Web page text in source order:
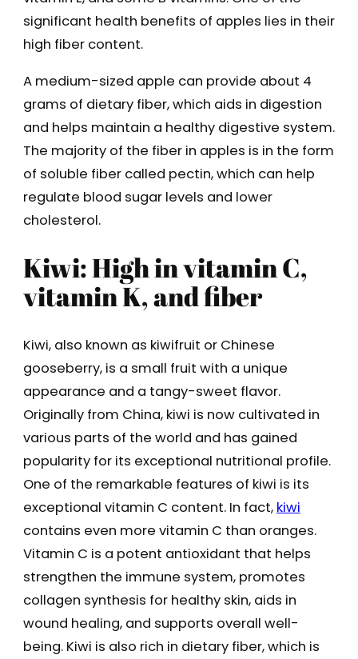
significant health benefits of apples lies in their
high fiber content.
A medium-sized apple can provide about 4
grams of dietary fiber, which aids in digestion
and helps maintain a healthy digestive system.
The majority of the fiber in apples is in the form
of soluble fiber called pectin, which can help
regulate blood sugar levels and lower
cholesterol.
Kiwi: High in vitamin C,
vitamin K, and fiber
Kiwi, also known as kiwifruit or Chinese
gooseberry, is a small fruit with a unique
appearance and a tangy-sweet flavor.
Originally from China, kiwi is now cultivated in
various parts of the world and has gained
popularity for its exceptional nutritional profile.
One of the remarkable features of kiwi is its
exceptional vitamin C content. In fact, kiwi
contains even more vitamin C than oranges.
Vitamin C is a potent antioxidant that helps
strengthen the immune system, promotes
collagen synthesis for healthy skin, aids in
wound healing, and supports overall well-
being. Kiwi is also rich in dietary fiber, which is